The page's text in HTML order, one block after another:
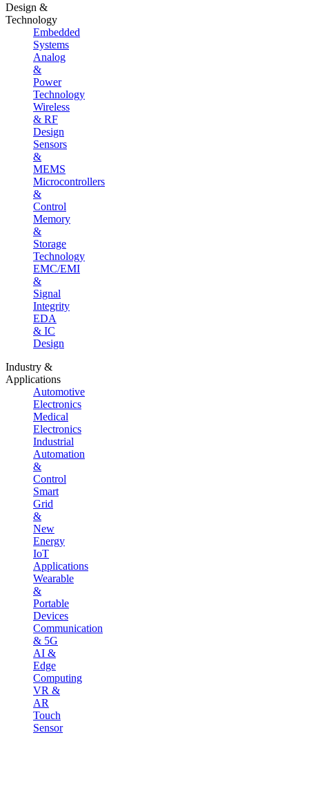
Design &
Technology
Embedded
Systems
Analog
&
Power
Technology
Wireless
& RF
Design
Sensors
&
MEMS
Microcontrollers
&
Control
Memory
&
Storage
Technology
EMC/EMI
&
Signal
Integrity
EDA
& IC
Design
Industry &
Applications
Automotive
Electronics
Medical
Electronics
Industrial
Automation
&
Control
Smart
Grid
&
New
Energy
IoT
Applications
Wearable
&
Portable
Devices
Communication
& 5G
AI &
Edge
Computing
VR &
AR
Touch
Sensor